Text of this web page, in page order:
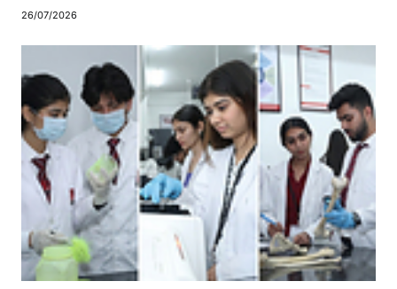
26/07/2026